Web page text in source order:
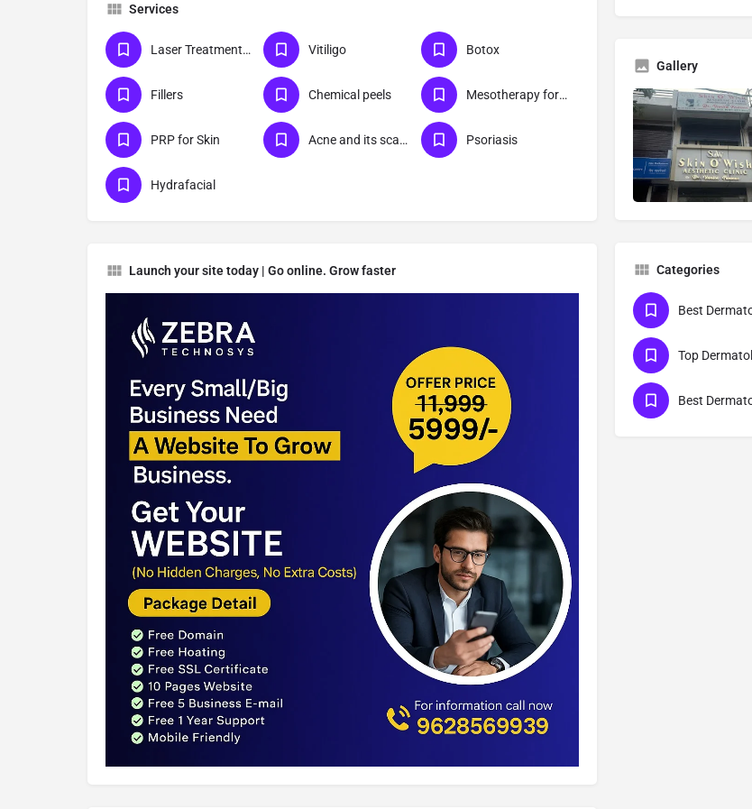
Services
Laser Treatments For Skin Vitiligo Botox
Fillers Chemical peels Mesotherapy for skin
PRP for Skin Acne and its scar management Psoriasis
Hydrafacial
Launch your site today | Go online. Grow faster
Gallery
Categories